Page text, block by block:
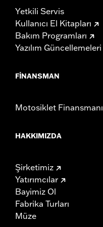
Yetkili Servis
Kullanıcı El Kitapları
Bakım Programları
Yazılım Güncellemeleri
FINANSMAN
Motosiklet Finansmanı
HAKKIMIZDA
Şirketimiz
Yatırımcılar
Bayimiz Ol
Fabrika Turları
Müze